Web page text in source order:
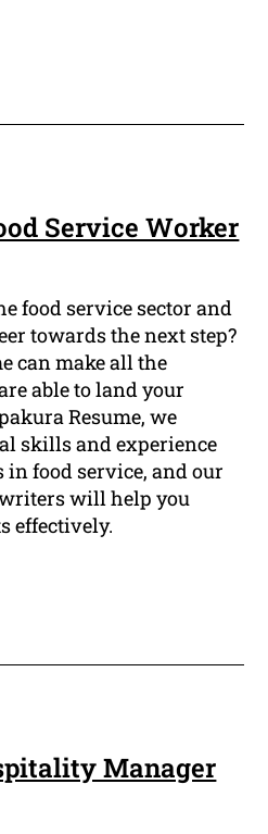
Service Worker
food service sector and
towards the next step?
can make all the
able to land your
Resume, we
skills and experience
food service, and our
will help you
effectively.
Manager